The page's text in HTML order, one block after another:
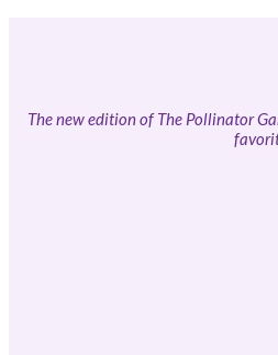
The new edition of The Pollinator